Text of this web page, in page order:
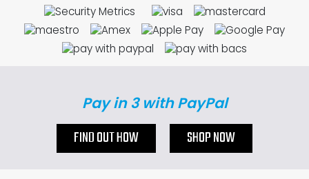
Pay in 3 with PayPal
FIND OUT HOW SHOP NOW